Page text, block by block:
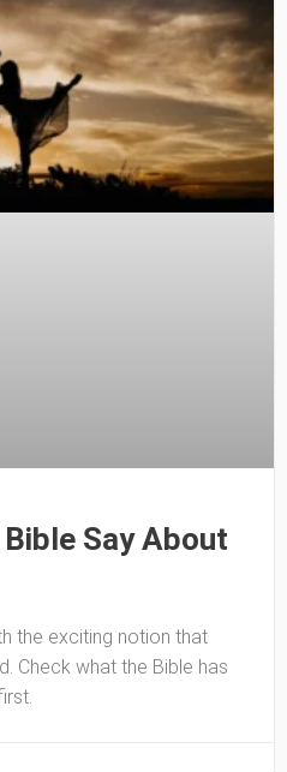
Say About
the exciting notion that
Check what the Bible has